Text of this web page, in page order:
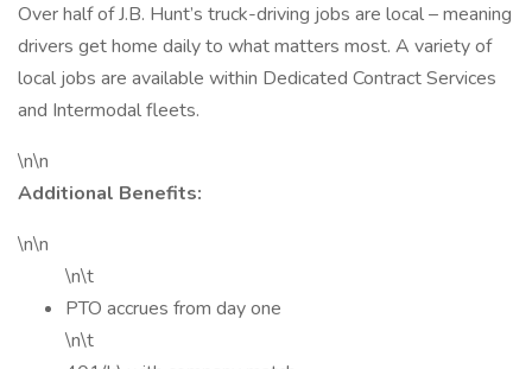
Over half of J.B. Hunt’s truck-driving jobs are local – meaning
drivers get home daily to what matters most. A variety of
local jobs are available within Dedicated Contract Services
and Intermodal fleets.
\n\n
Additional Benefits:
\n\n
\n\t
PTO accrues from day one
\n\t